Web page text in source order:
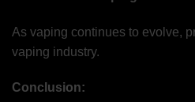
As vaping continues to evolve,
vaping industry.
Conclusion: